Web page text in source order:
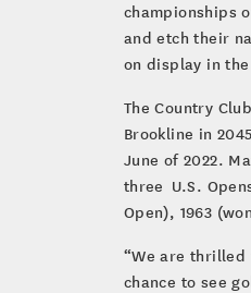
championships
and etch their
on display in
The Country
Brookline in
June of 2022.
three U.S.
Open), 1963
“We are thrilled
chance to see